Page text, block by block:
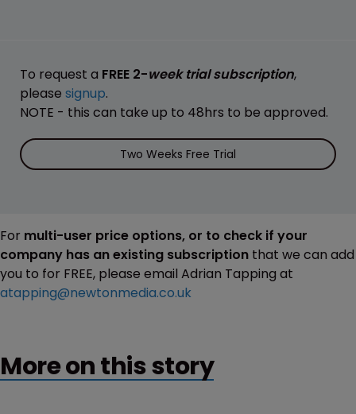
To request a FREE 2-week trial subscription,
please signup.
NOTE - this can take up to 48hrs to be approved.
Two Weeks Free Trial
For multi-user price options, or to check if your
company has an existing subscription that we can add
you to for FREE, please email Adrian Tapping at
atapping@newtonmedia.co.uk
More on this story